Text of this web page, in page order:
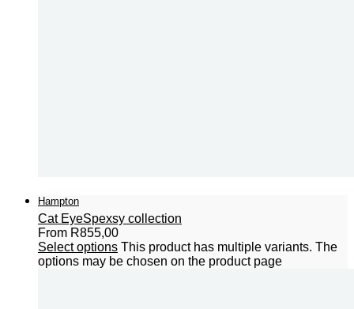
Hampton
Cat EyeSpexsy collection
From R855,00
Select options This product has multiple variants. The
options may be chosen on the product page